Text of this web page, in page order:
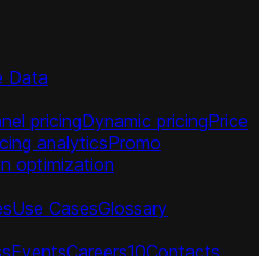
Data
pricingDynamic pricingPrice
analyticsPromo
optimization
Use CasesGlossary